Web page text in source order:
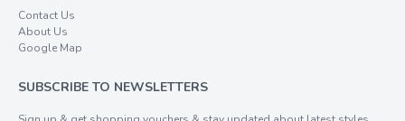
Contact Us
About Us
Google Map
SUBSCRIBE TO NEWSLETTERS